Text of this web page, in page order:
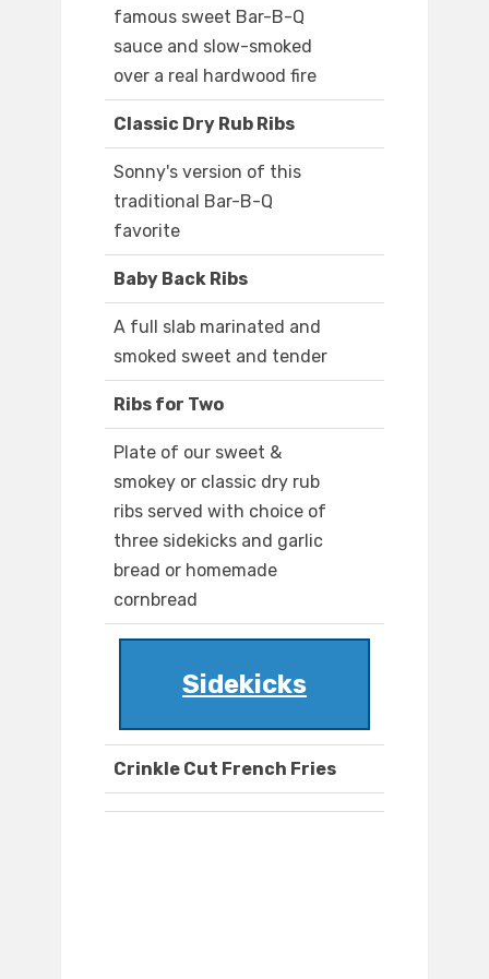
famous sweet Bar-B-Q
sauce and slow-smoked
over a real hardwood fire
Classic Dry Rub Ribs
Sonny's version of this
traditional Bar-B-Q
favorite
Baby Back Ribs
A full slab marinated and
smoked sweet and tender
Ribs for Two
Plate of our sweet &
smokey or classic dry rub
ribs served with choice of
three sidekicks and garlic
bread or homemade
cornbread
Sidekicks
Crinkle Cut French Fries